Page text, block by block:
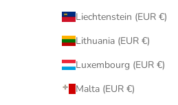
Liechtenstein (EUR €)
Lithuania (EUR €)
Luxembourg (EUR €)
Malta (EUR €)